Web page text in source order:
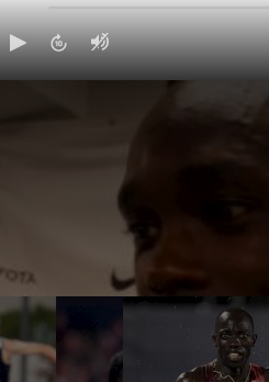
Fast Pace Was His Best Shot
the pace out hard--4:23 through
for the win.